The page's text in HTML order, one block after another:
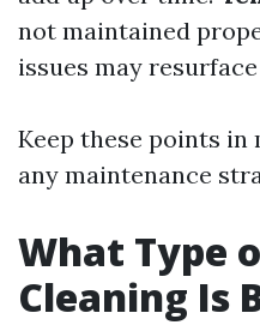
not maintained
issues may
Keep these points in
any maintenance
What Type
Cleaning Is